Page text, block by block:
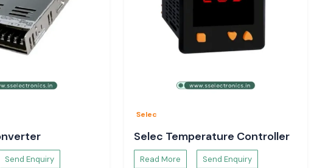
Send Enquiry
Selec
Selec Temperature Controller
Read More Send Enquiry